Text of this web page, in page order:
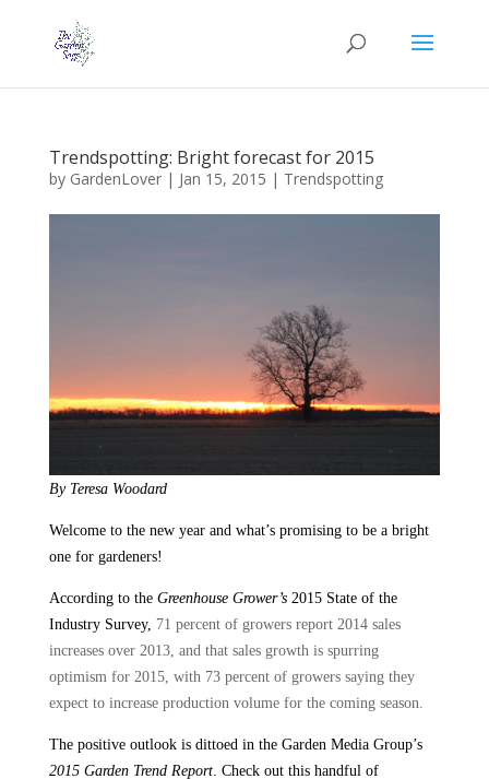
Trendspotting: Bright forecast for 2015
by GardenLover| Jan 15, 2015 | Trendspotting
By Teresa Woodard
Welcome to the new year and what’s promising to be a bright
one for gardeners!
According to the Greenhouse Grower’s2015 State of the
Industry Survey, 71 percent of growers report 2014 sales
increases over 2013, and that sales growth is spurring
optimism for 2015, with 73 percent of growers saying they
expect to increase production volume for the coming season.
The positive outlook is dittoed in the Garden Media Group’s
2015 Garden Trend Report. Check out this handful of